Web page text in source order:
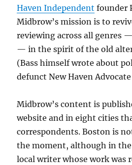
Haven Independent founder
Midbrow’s mission is to
reviewing across all genres
— in the spirit of the old
(Bass himself wrote about
defunct New Haven
Midbrow’s content is
website and in eight cities
correspondents. Boston is
the moment, although in the
local writer whose work was